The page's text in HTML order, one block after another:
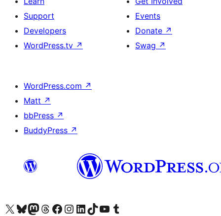
Support
Developers
WordPress.tv ↗
Events
Donate ↗
Swag ↗
WordPress.com ↗
Matt ↗
bbPress ↗
BuddyPress ↗
Visit our X (formerly Twitter) account
Visit our Bluesky account
Visit our Mastodon account
Visit our Threads account
Visit our Facebook page
Visit our Instagram account
Visit our LinkedIn account
Visit our TikTok account
Visit our YouTube channel
Visit our Tumblr account